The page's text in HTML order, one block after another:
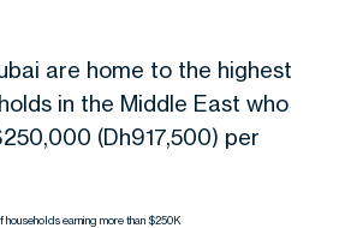
are home to the highest
in the Middle East who
(Dh917,500) per
households earning more than $250K